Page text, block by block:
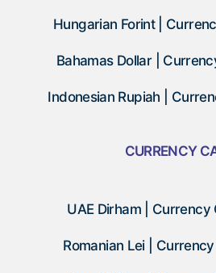
Hungarian Forint |
Bahamas Dollar |
Indonesian Rupiah |
CURRENCY
UAE Dirham | Currency
Romanian Lei |